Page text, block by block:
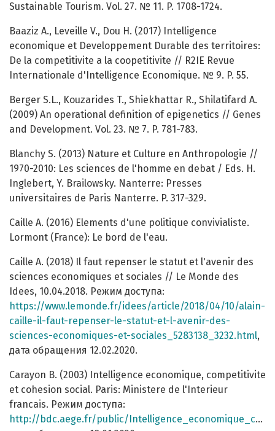
Sustainable Tourism. Vol. 27. № 11. P. 1708-1724.
Baaziz A., Leveille V., Dou H. (2017) Intelligence
economique et Developpement Durable des territoires:
De la competitivite a la coopetitivite // R2IE Revue
Internationale d'Intelligence Economique. № 9. P. 55.
Berger S.L., Kouzarides T., Shiekhattar R., Shilatifard A.
(2009) An operational definition of epigenetics // Genes
and Development. Vol. 23. № 7. P. 781-783.
Blanchy S. (2013) Nature et Culture en Anthropologie //
1970-2010: Les sciences de l'homme en debat / Eds. H.
Inglebert, Y. Brailowsky. Nanterre: Presses
universitaires de Paris Nanterre. P. 317-329.
Caille A. (2016) Elements d'une politique convivialiste.
Lormont (France): Le bord de l'eau.
Caille A. (2018) Il faut repenser le statut et l'avenir des
sciences economiques et sociales // Le Monde des
Idees, 10.04.2018. Режим доступа:
https://www.lemonde.fr/idees/article/2018/04/10/alain-
caille-il-faut-repenser-le-statut-et-l-avenir-des-
sciences-economiques-et-sociales_5283138_3232.html,
дата обращения 12.02.2020.
Carayon B. (2003) Intelligence economique, competitivite
et cohesion social. Paris: Ministere de l'Interieur
francais. Режим доступа:
http://bdc.aege.fr/public/Intelligence_economique_competitivite_et_cohesion_sociale_2003.pdf